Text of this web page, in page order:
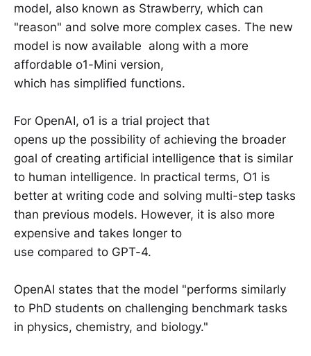
model, also known as Strawberry, which can
"reason" and solve more complex cases. The new
model is now available along with a more
affordable o1-Mini version,
which has simplified functions.
For OpenAI, o1 is a trial project that
opens up the possibility of achieving the broader
goal of creating artificial intelligence that is similar
to human intelligence. In practical terms, O1 is
better at writing code and solving multi-step tasks
than previous models. However, it is also more
expensive and takes longer to
use compared to GPT-4.
OpenAI states that the model "performs similarly
to PhD students on challenging benchmark tasks
in physics, chemistry, and biology."